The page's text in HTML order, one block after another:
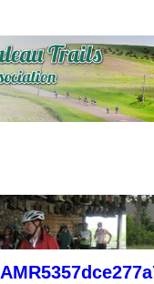
content